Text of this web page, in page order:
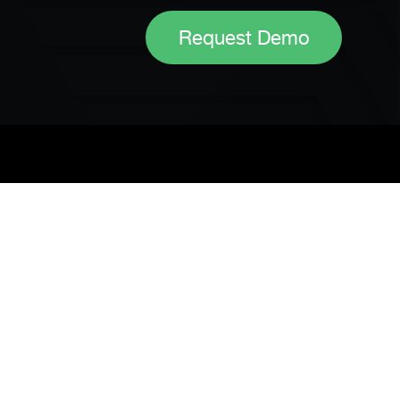
Request Demo